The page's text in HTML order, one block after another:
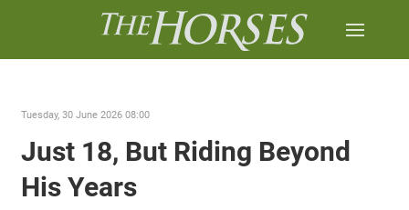
Tuesday, 30 June 2026 08:00
Just 18, But Riding Beyond
His Years